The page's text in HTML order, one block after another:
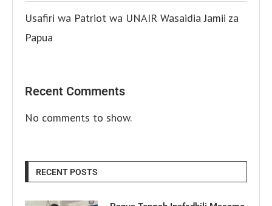
Usafiri wa Patriot wa UNAIR Wasaidia Jamii za
Papua
Recent Comments
No comments to show.
RECENT POSTS